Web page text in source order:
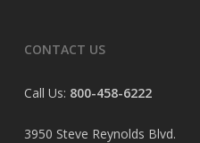
CONTACT US
Call Us: 800-458-6222
3950 Steve Reynolds Blvd.